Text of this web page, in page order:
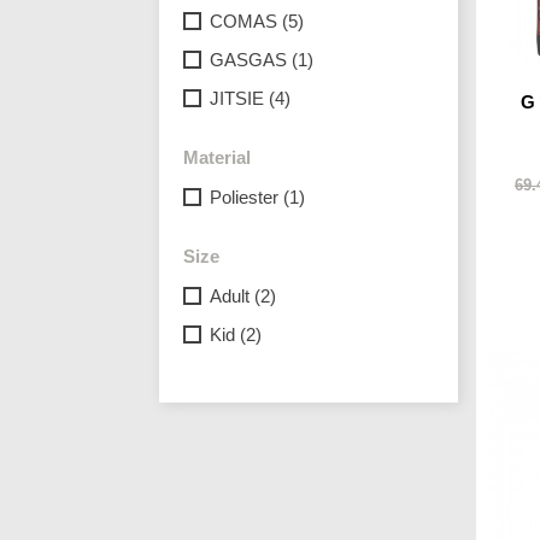
COMAS (5)
GASGAS (1)
JITSIE (4)
Material
Poliester (1)
Size
Adult (2)
Kid (2)
G